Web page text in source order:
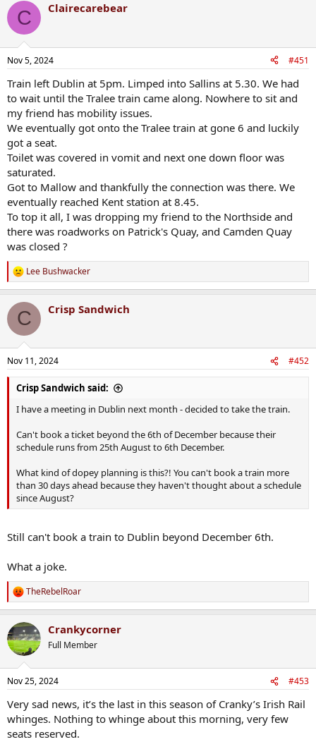
C Clairecarebear
Nov 5, 2024 #451
Train left Dublin at 5pm. Limped into Sallins at 5.30. We had
to wait until the Tralee train came along. Nowhere to sit and
my friend has mobility issues.
We eventually got onto the Tralee train at gone 6 and luckily
got a seat.
Toilet was covered in vomit and next one down floor was
saturated.
Got to Mallow and thankfully the connection was there. We
eventually reached Kent station at 8.45.
To top it all, I was dropping my friend to the Northside and
there was roadworks on Patrick's Quay, and Camden Quay
was closed ?
R
e
c
i
s
:
Lee Bushwacker
C Crisp Sandwich
Nov 11, 2024 #452
Crisp Sandwich said:
I have a meeting in Dublin next month - decided to take the train.
Can't book a ticket beyond the 6th of December because their
schedule runs from 25th August to 6th December.
What kind of dopey planning is this?! You can't book a train more
than 30 days ahead because they haven't thought about a schedule
since August?
Still can't book a train to Dublin beyond December 6th.
What a joke.
R
e
c
t
i
s
TheRebelRoar
Crankycorner
Full Member
Nov 25, 2024 #453
Very sad news, it’s the last in this season of Cranky’s Irish Rail
whinges. Nothing to whinge about this morning, very few
seats reserved.